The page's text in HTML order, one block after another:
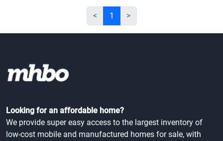
< 1 >
Looking for an affordable home?
We provide super easy access to the largest inventory of
low-cost mobile and manufactured homes for sale, with